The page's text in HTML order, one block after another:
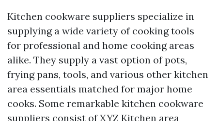
Kitchen cookware suppliers specialize in
supplying a wide variety of cooking tools
for professional and home cooking areas
alike. They supply a vast option of pots,
frying pans, tools, and various other kitchen
area essentials matched for major home
cooks. Some remarkable kitchen cookware
suppliers consist of XYZ Kitchen area